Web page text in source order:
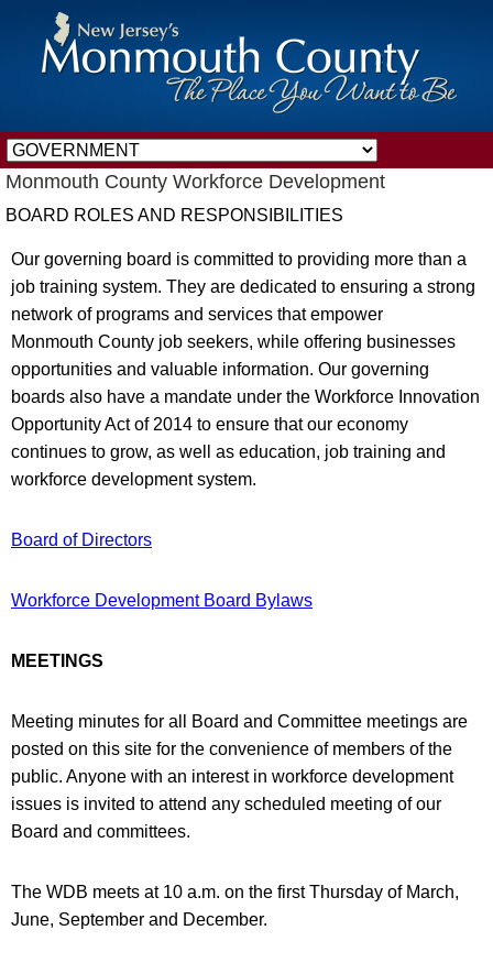
Monmouth County Workforce Development
BOARD ROLES AND RESPONSIBILITIES
Our governing board is committed to providing more than a
job training system. They are dedicated to ensuring a strong
network of programs and services that empower
Monmouth County job seekers, while offering businesses
opportunities and valuable information. Our governing
boards also have a mandate under the Workforce Innovation
Opportunity Act of 2014 to ensure that our economy
continues to grow, as well as education, job training and
workforce development system.
Board of Directors
Workforce Development Board Bylaws
MEETINGS
Meeting minutes for all Board and Committee meetings are
posted on this site for the convenience of members of the
public. Anyone with an interest in workforce development
issues is invited to attend any scheduled meeting of our
Board and committees.
The WDB meets at 10 a.m. on the first Thursday of March,
June, September and December.